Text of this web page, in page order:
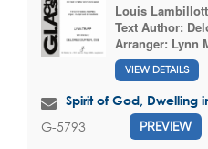
Louis
Text Author:
Arranger: Lynn
VIEW DETAILS
Spirit of God, Dwelling
G-5793 PREVIEW